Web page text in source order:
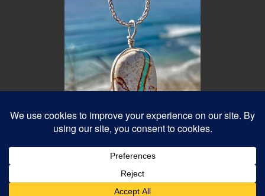
Web Design & Turquoise Jewelry- Water Dancer Designs